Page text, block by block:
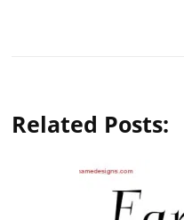
Related Posts: